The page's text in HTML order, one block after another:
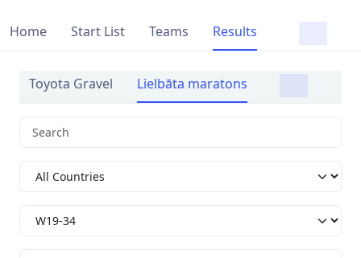
Home Start List Teams Results
Toyota Gravel Lielbāta maratons